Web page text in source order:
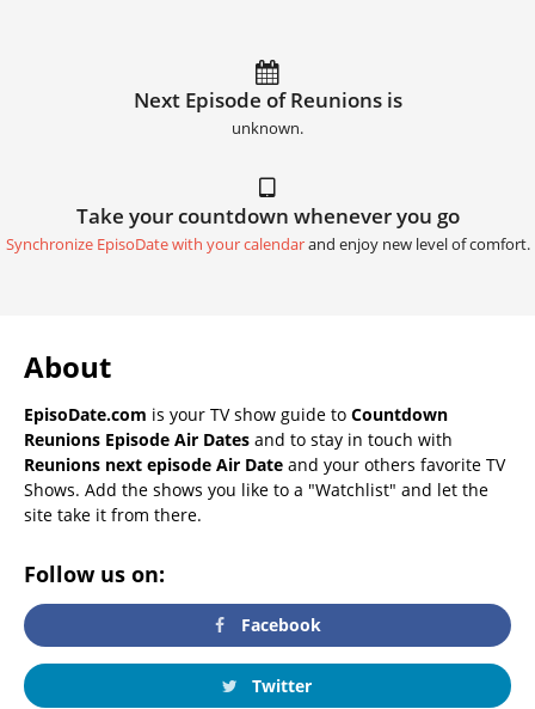
Next Episode of Reunions is
unknown.
Take your countdown whenever you go
Synchronize EpisoDate with your calendarand enjoy new level of comfort.
About
EpisoDate.com is your TV show guide to Countdown
Reunions Episode Air Dates and to stay in touch with
Reunions next episode Air Date and your others favorite TV
Shows. Add the shows you like to a "Watchlist" and let the
site take it from there.
Follow us on:
Facebook
Twitter